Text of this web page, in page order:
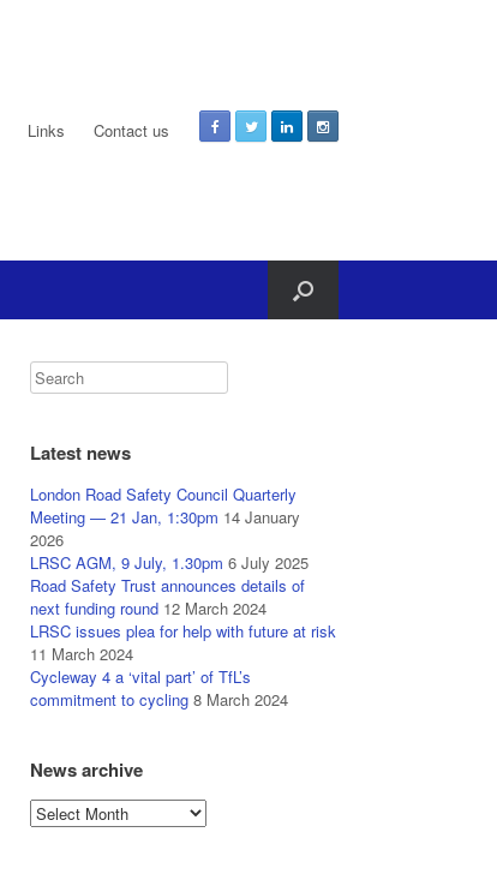
Links Contact us
Latest news
London Road Safety Council Quarterly
Meeting — 21 Jan, 1:30pm 14 January
2026
LRSC AGM, 9 July, 1.30pm 6 July 2025
Road Safety Trust announces details of
next funding round 12 March 2024
LRSC issues plea for help with future at risk
11 March 2024
Cycleway 4 a ‘vital part’ of TfL’s
commitment to cycling 8 March 2024
News archive
News
archive